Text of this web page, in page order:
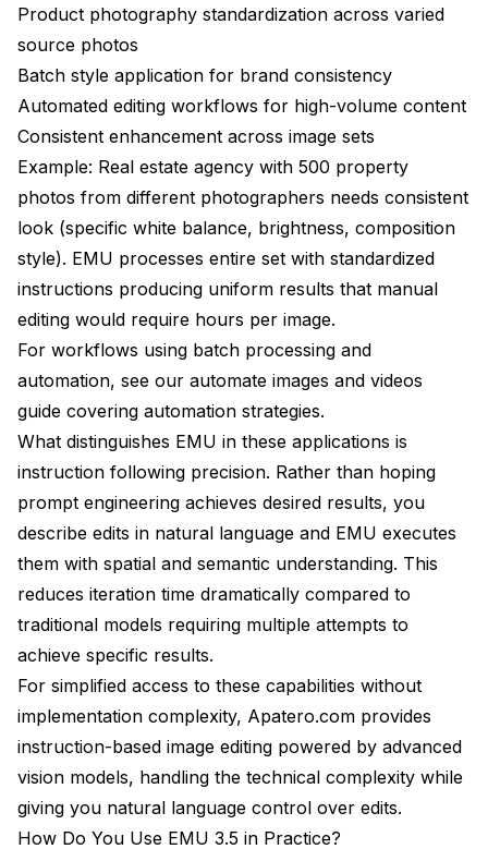
Product photography standardization across varied
source photos
Batch style application for brand consistency
Automated editing workflows for high-volume content
Consistent enhancement across image sets
Example: Real estate agency with 500 property
photos from different photographers needs consistent
look (specific white balance, brightness, composition
style). EMU processes entire set with standardized
instructions producing uniform results that manual
editing would require hours per image.
For workflows using batch processing and
automation, see our automate images and videos
guide covering automation strategies.
What distinguishes EMU in these applications is
instruction following precision. Rather than hoping
prompt engineering achieves desired results, you
describe edits in natural language and EMU executes
them with spatial and semantic understanding. This
reduces iteration time dramatically compared to
traditional models requiring multiple attempts to
achieve specific results.
For simplified access to these capabilities without
implementation complexity, Apatero.com provides
instruction-based image editing powered by advanced
vision models, handling the technical complexity while
giving you natural language control over edits.
How Do You Use EMU 3.5 in Practice?